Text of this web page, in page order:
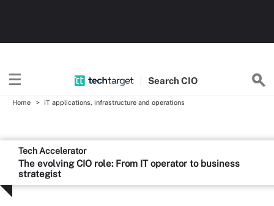
SearchCIO
Home IT applications, infrastructure and operations
Tech Accelerator
The evolving CIO role: From IT operator to business
strategist